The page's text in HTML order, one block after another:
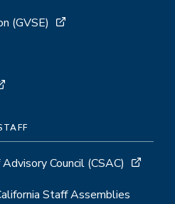
(GVSE)
Council (CSAC)
Staff Assemblies